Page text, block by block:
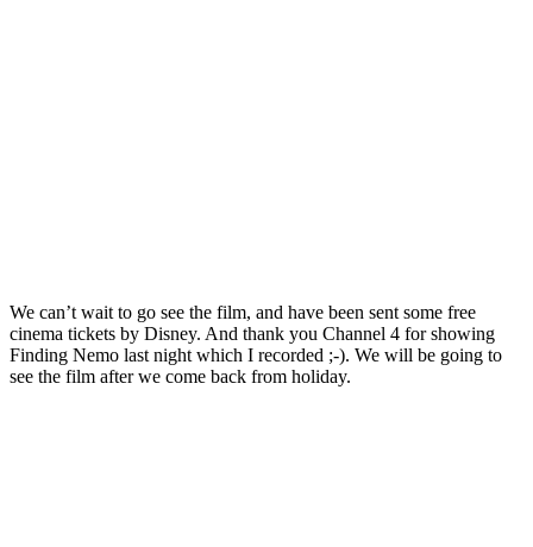
We can’t wait to go see the film, and have been sent some free
cinema tickets by Disney. And thank you Channel 4 for showing
Finding Nemo last night which I recorded ;-). We will be going to
see the film after we come back from holiday.